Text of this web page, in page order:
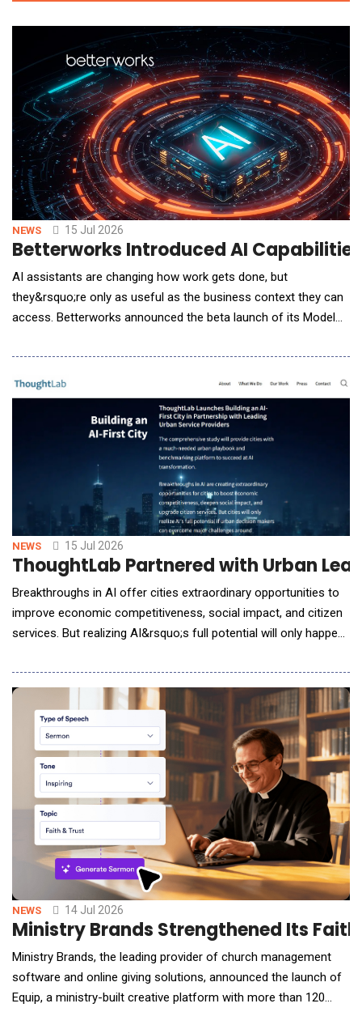
NEWS 15 Jul 2026
Betterworks Introduced AI
AI assistants are changing how work gets done, but
they&rsquo;re only as useful as the business context they can
access. Betterworks announced the beta launch of its Model
securely connect Betterworks performance data with AI
assistants such as ChatGPT, Claude, Microsoft Copilot, Gemini,
and other MCP-compatible tools. &ldquo;We&rsquo;
NEWS 15 Jul 2026
ThoughtLab Partnered with Urban
Breakthroughs in AI offer cities extraordinary opportunities to
improve economic competitiveness, social impact, and citizen
services. But realizing AI&rsquo;s full potential will only happen
governance, data, resources, and public trust. To help city
leaders navigate this path, global research firm ThoughtLab
announced the formati
NEWS 14 Jul 2026
Ministry Brands Strengthened Its
Ministry Brands, the leading provider of church management
software and online giving solutions, announced the launch of
Equip, a ministry-built creative platform with more than 120